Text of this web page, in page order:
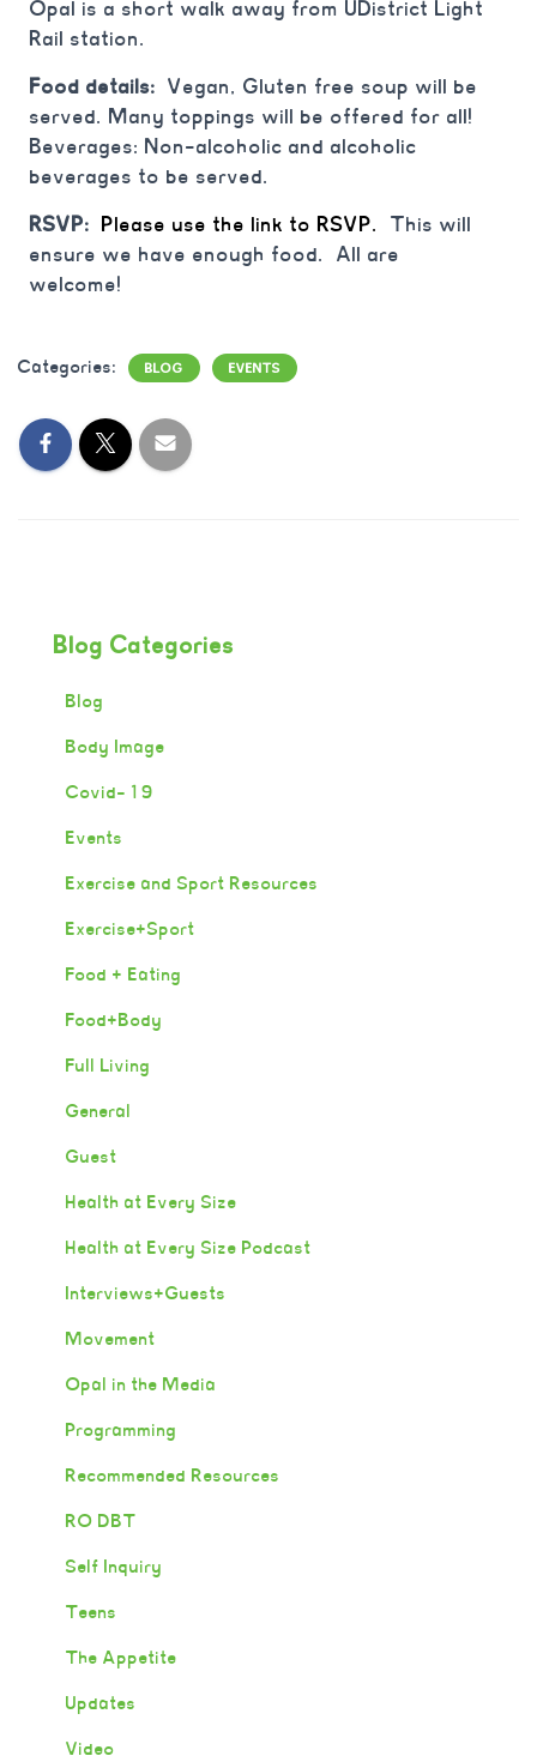
Opal is a short walk away from UDistrict Light
Rail station.
Food details: Vegan, Gluten free soup will be
served. Many toppings will be offered for all!
Beverages: Non-alcoholic and alcoholic
beverages to be served.
⁠⁠RSVP: Please use the link to RSVP. This will
ensure we have enough food. All are
welcome!
Categories: BLOG EVENTS
Blog Categories
Blog
Body Image
Covid-19
Events
Exercise and Sport Resources
Exercise+Sport
Food + Eating
Food+Body
Full Living
General
Guest
Health at Every Size
Health at Every Size Podcast
Interviews+Guests
Movement
Opal in the Media
Programming
Recommended Resources
RO DBT
Self Inquiry
Teens
The Appetite
Updates
Video